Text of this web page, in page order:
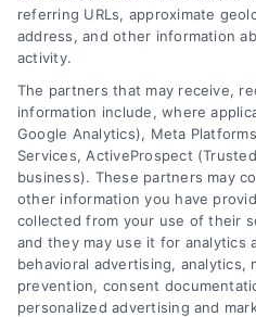
approval, costs, and
referring URLs, approximate
address, and other information
activity.
The partners that may receive,
information include, where
Google Analytics), Meta
Services, ActiveProspect
business). These partners may
other information you have
collected from your use of their
and they may use it for analytics
behavioral advertising, analytics,
prevention, consent
personalized advertising and